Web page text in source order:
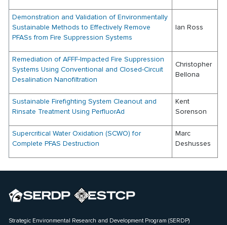
Demonstration and Validation of Environmentally
Sustainable Methods to Effectively Remove
PFASs from Fire Suppression Systems
Ian Ross
Remediation of AFFF-Impacted Fire Suppression
Systems Using Conventional and Closed-Circuit
Desalination Nanofiltration
Christopher
Bellona
Sustainable Firefighting System Cleanout and
Rinsate Treatment Using PerfluorAd
Kent
Sorenson
Supercritical Water Oxidation (SCWO) for
Complete PFAS Destruction
Marc
Deshusses
Strategic Environmental Research and Development Program (SERDP)